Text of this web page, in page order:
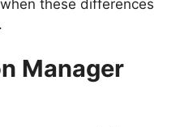
these differences
Manager